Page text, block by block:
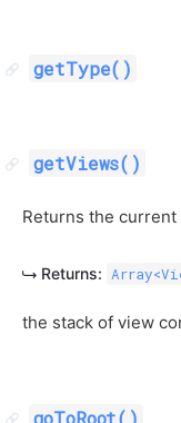
getType()
getViews()
Returns the
Returns:
the stack of view
goToRoot()